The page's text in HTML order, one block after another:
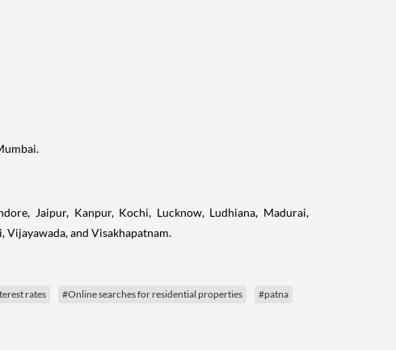
Jaipur, Kanpur, Kochi, Lucknow, Ludhiana, Madurai,
Vijayawada, and Visakhapatnam.
rates #Online searches for residential properties #patna